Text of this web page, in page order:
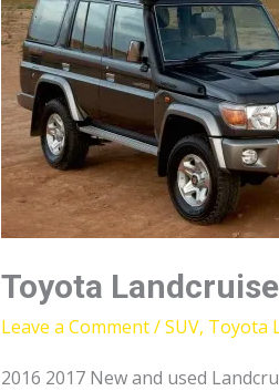
Toyota
Leave a Comment/SUV, Toyota
2016 2017 New and used